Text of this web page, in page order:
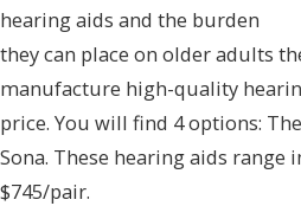
hearing aids and the burden
they can place on older adults
manufacture high-quality
price. You will find 4 options:
Sona. These hearing aids range
$745/pair.